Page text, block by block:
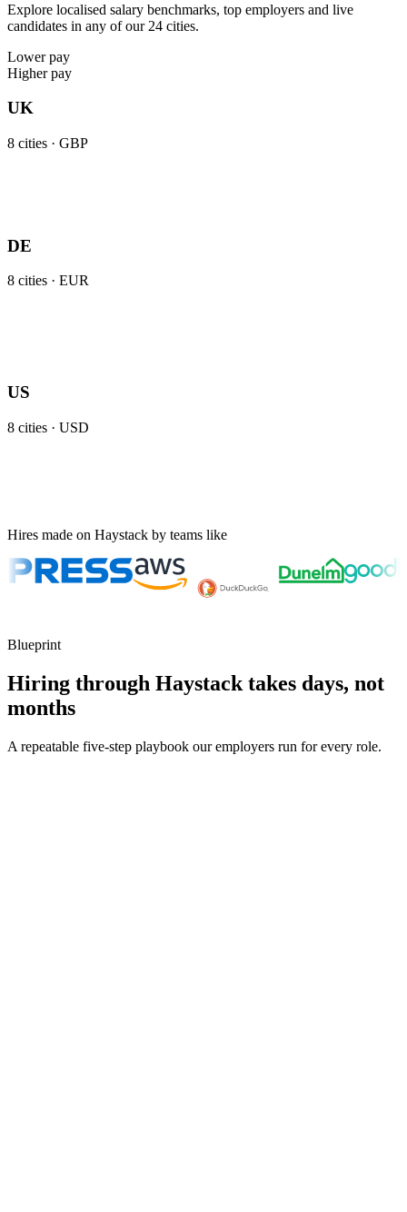
Explore localised salary benchmarks, top employers and live
candidates in any of our 24 cities.
Lower pay
Higher pay
UK
8 cities · GBP
DE
8 cities · EUR
US
8 cities · USD
Hires made on Haystack by teams like
Blueprint
Hiring through Haystack takes days, not
months
A repeatable five-step playbook our employers run for every role.